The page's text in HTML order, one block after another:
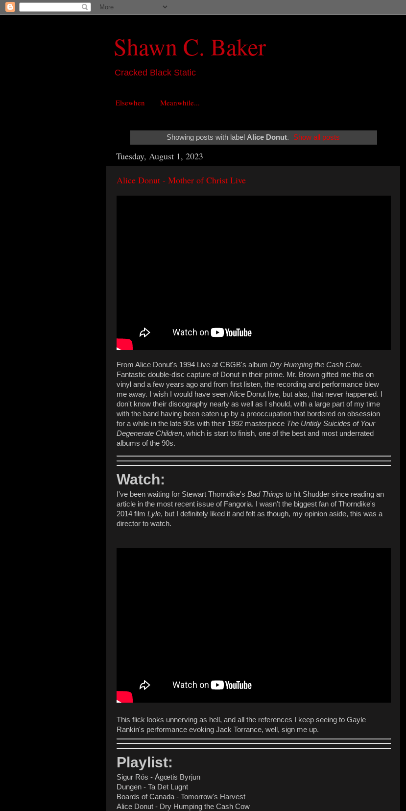
Shawn C. Baker
Cracked Black Static
Elsewhen Meanwhile...
Showing posts with label Alice Donut. Show all posts
Tuesday, August 1, 2023
Alice Donut - Mother of Christ Live
From Alice Donut's 1994 Live at CBGB's album Dry Humping the Cash Cow.
Fantastic double-disc capture of Donut in their prime. Mr. Brown gifted me this on
vinyl and a few years ago and from first listen, the recording and performance blew
me away. I wish I would have seen Alice Donut live, but alas, that never happened. I
don't know their discography nearly as well as I should, with a large part of my time
with the band having been eaten up by a preoccupation that bordered on obsession
for a while in the late 90s with their 1992 masterpiece The Untidy Suicides of Your
Degenerate Children, which is start to finish, one of the best and most underrated
albums of the 90s.
Watch:
I've been waiting for Stewart Thorndike's Bad Things to hit Shudder since reading an
article in the most recent issue of Fangoria. I wasn't the biggest fan of Thorndike's
2014 film Lyle, but I definitely liked it and felt as though, my opinion aside, this was a
director to watch.
This flick looks unnerving as hell, and all the references I keep seeing to Gayle
Rankin's performance evoking Jack Torrance, well, sign me up.
Playlist:
Sigur Rós - Ágœtis Byrjun
Dungen - Ta Det Lugnt
Boards of Canada - Tomorrow's Harvest
Alice Donut - Dry Humping the Cash Cow